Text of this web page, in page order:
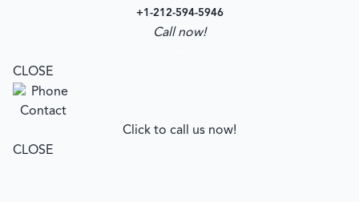
+1-212-594-5946
Call now!
CLOSE
Click to call us now!
CLOSE